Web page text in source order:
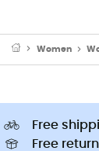
Women
Free
Free